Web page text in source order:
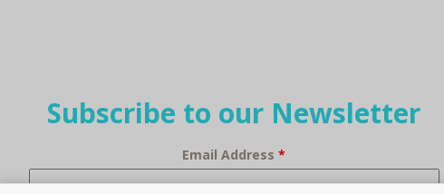
Subscribe to our Newsletter
Email Address*